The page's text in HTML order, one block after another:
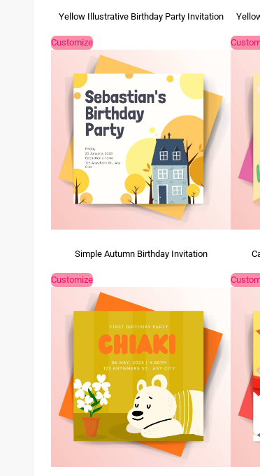
Yellow Illustrative Birthday Party Invitation
Customize
Simple Autumn Birthday Invitation
Customize